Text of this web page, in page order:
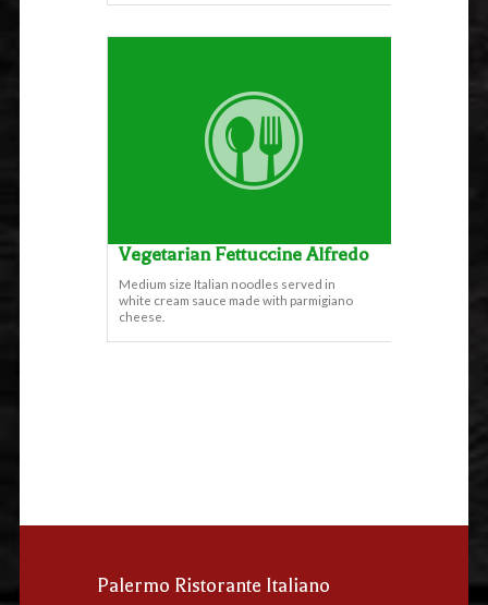
Vegetarian Fettuccine Alfredo
Medium size Italian noodles served in
white cream sauce made with parmigiano
cheese.
Palermo Ristorante Italiano